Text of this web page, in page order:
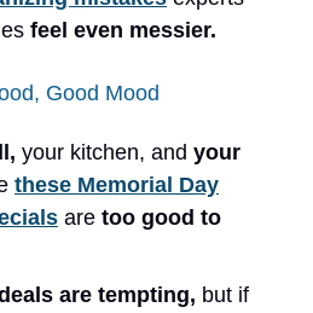
feel even messier.
Good Mood
your kitchen, and your
these Memorial Day
are too good to
are tempting, but if